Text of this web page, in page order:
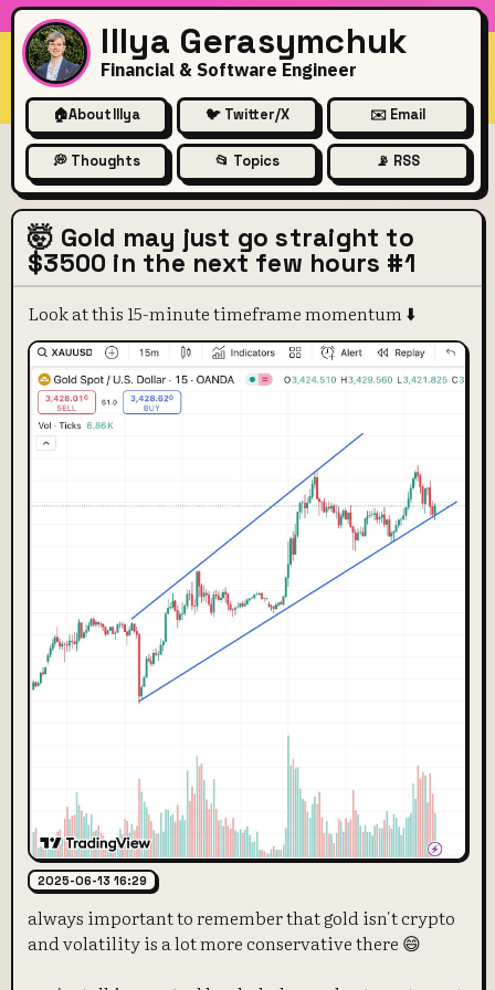
Illya Gerasymchuk
Financial & Software Engineer
🏠About Illya 🐦 Twitter/X ✉️ Email
💭 Thoughts 📂 Topics 📡 RSS
🤯 Gold may just go straight to
$3500 in the next few hours #1
Look at this 15-minute timeframe momentum ⬇️
2025-06-13 16:29
always important to remember that gold isn't crypto
and volatility is a lot more conservative there 😄